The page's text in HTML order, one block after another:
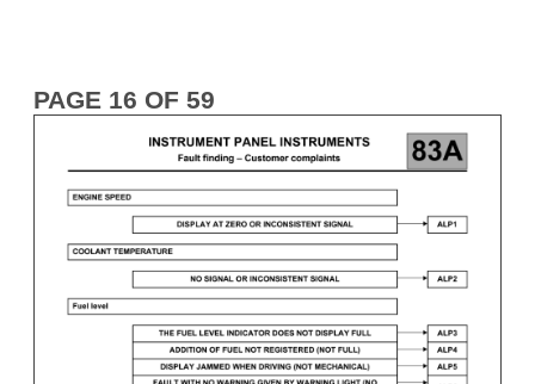
PAGE 16 OF 59